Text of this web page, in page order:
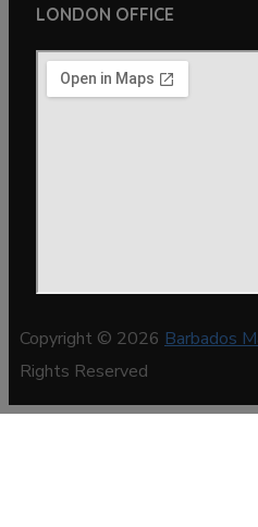
LONDON OFFICE
Copyright © 2026 Barbados
Rights Reserved